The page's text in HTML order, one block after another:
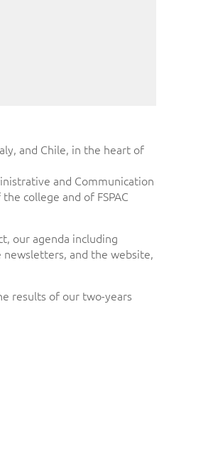
and Chile, in the heart of
and Communication
college and of FSPAC
our agenda including
and the website,
results of our two-years